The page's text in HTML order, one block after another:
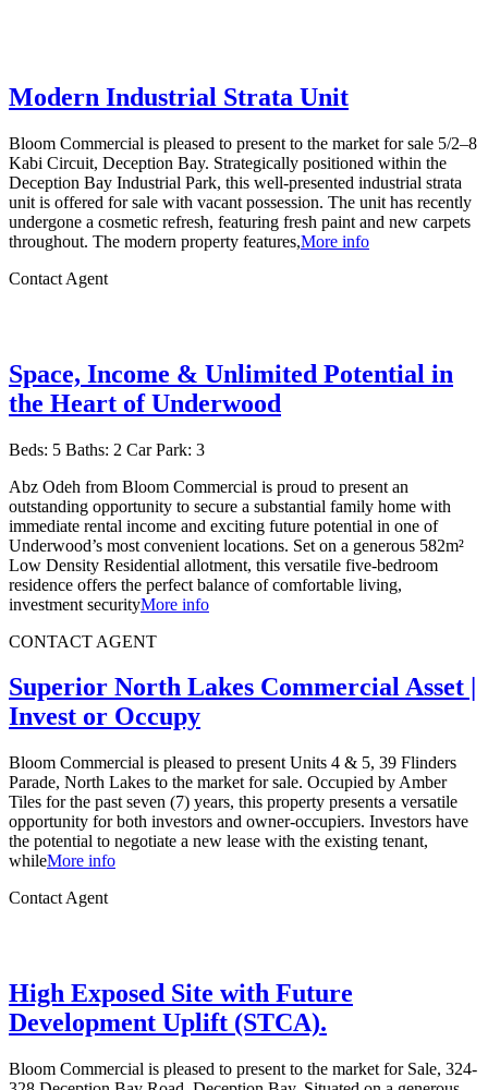
Modern Industrial Strata Unit
Bloom Commercial is pleased to present to the market for sale 5/2–8
Kabi Circuit, Deception Bay. Strategically positioned within the
Deception Bay Industrial Park, this well-presented industrial strata
unit is offered for sale with vacant possession. The unit has recently
undergone a cosmetic refresh, featuring fresh paint and new carpets
throughout. The modern property features,More info
Contact Agent
Space, Income & Unlimited Potential in
the Heart of Underwood
Beds: 5 Baths: 2 Car Park: 3
Abz Odeh from Bloom Commercial is proud to present an
outstanding opportunity to secure a substantial family home with
immediate rental income and exciting future potential in one of
Underwood’s most convenient locations. Set on a generous 582m²
Low Density Residential allotment, this versatile five-bedroom
residence offers the perfect balance of comfortable living,
investment securityMore info
CONTACT AGENT
Superior North Lakes Commercial Asset |
Invest or Occupy
Bloom Commercial is pleased to present Units 4 & 5, 39 Flinders
Parade, North Lakes to the market for sale. Occupied by Amber
Tiles for the past seven (7) years, this property presents a versatile
opportunity for both investors and owner-occupiers. Investors have
the potential to negotiate a new lease with the existing tenant,
whileMore info
Contact Agent
High Exposed Site with Future
Development Uplift (STCA).
Bloom Commercial is pleased to present to the market for Sale, 324-